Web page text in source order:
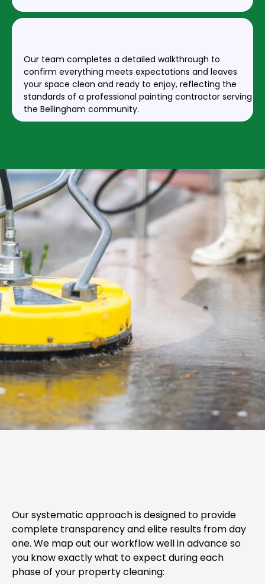
Our team completes a detailed walkthrough to
confirm everything meets expectations and leaves
your space clean and ready to enjoy, reflecting the
standards of a professional painting contractor serving
the Bellingham community.
Our systematic approach is designed to provide
complete transparency and elite results from day
one. We map out our workflow well in advance so
you know exactly what to expect during each
phase of your property cleaning: